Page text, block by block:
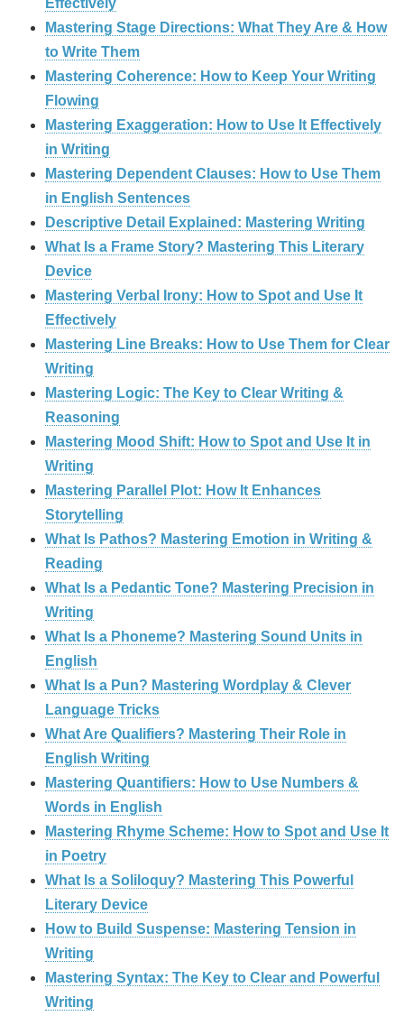
Mastering Stage Directions: What They Are & How
to Write Them
Mastering Coherence: How to Keep Your Writing
Flowing
Mastering Exaggeration: How to Use It Effectively
in Writing
Mastering Dependent Clauses: How to Use Them
in English Sentences
Descriptive Detail Explained: Mastering Writing
What Is a Frame Story? Mastering This Literary
Device
Mastering Verbal Irony: How to Spot and Use It
Effectively
Mastering Line Breaks: How to Use Them for Clear
Writing
Mastering Logic: The Key to Clear Writing &
Reasoning
Mastering Mood Shift: How to Spot and Use It in
Writing
Mastering Parallel Plot: How It Enhances
Storytelling
What Is Pathos? Mastering Emotion in Writing &
Reading
What Is a Pedantic Tone? Mastering Precision in
Writing
What Is a Phoneme? Mastering Sound Units in
English
What Is a Pun? Mastering Wordplay & Clever
Language Tricks
What Are Qualifiers? Mastering Their Role in
English Writing
Mastering Quantifiers: How to Use Numbers &
Words in English
Mastering Rhyme Scheme: How to Spot and Use It
in Poetry
What Is a Soliloquy? Mastering This Powerful
Literary Device
How to Build Suspense: Mastering Tension in
Writing
Mastering Syntax: The Key to Clear and Powerful
Writing